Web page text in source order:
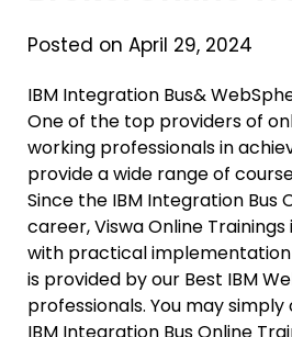
Posted on April 29, 2024
IBM Integration Bus&
One of the top providers of
working professionals in
provide a wide range of
Since the IBM Integration
career, Viswa Online
with practical implementation
is provided by our Best IBM
professionals. You may
IBM Integration Bus Online